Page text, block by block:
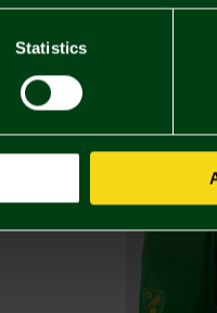
Statistics
Delivery